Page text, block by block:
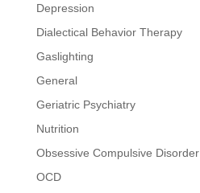
Depression
Dialectical Behavior Therapy
Gaslighting
General
Geriatric Psychiatry
Nutrition
Obsessive Compulsive Disorder
OCD